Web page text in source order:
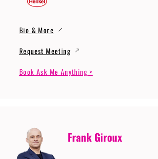
Bio & More
Request Meeting
Book Ask Me Anything >
Frank Giroux